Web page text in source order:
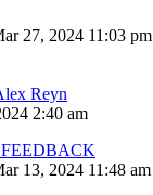
27, 2024 11:03 pm
Reyn
2:40 am
13, 2024 11:48 am